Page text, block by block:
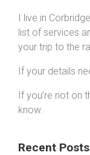
I live in
list of services
your trip to the
If your details
If you’re not on
know.
Recent Posts